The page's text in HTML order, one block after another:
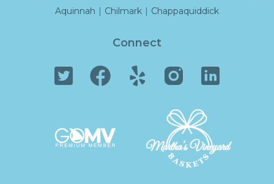
Aquinnah | Chilmark | Chappaquiddick
Connect